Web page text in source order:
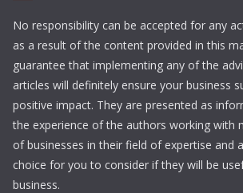
No responsibility can be accepted for any
as a result of the content provided in this
guarantee that implementing any of the
articles will definitely ensure your business
positive impact. They are presented as
the experience of the authors working with
of businesses in their field of expertise and
choice for you to consider if they will be
business.